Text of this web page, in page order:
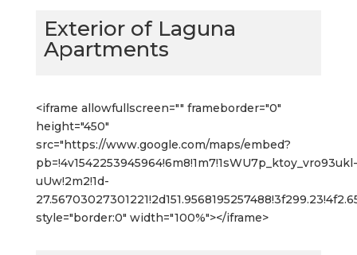
Exterior of Laguna
Apartments
<iframe allowfullscreen="" frameborder="0"
height="450"
src="https://www.google.com/maps/embed?
pb=!4v1542253945964!6m8!1m7!1sWU7p_ktoy_vro93ukl-
uUw!2m2!1d-
style="border:0" width="100%"></iframe>